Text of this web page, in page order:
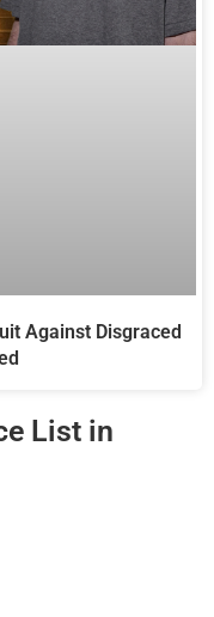
Against Disgraced
List in